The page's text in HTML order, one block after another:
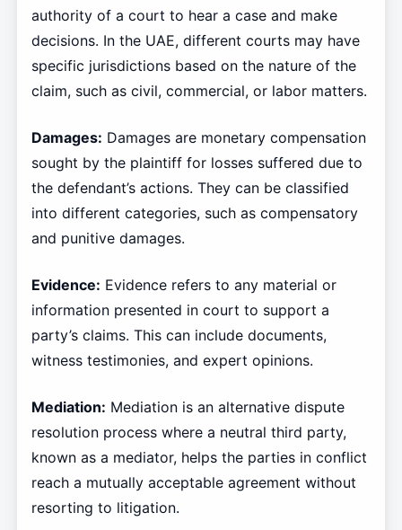
authority of a court to hear a case and make
decisions. In the UAE, different courts may have
specific jurisdictions based on the nature of the
claim, such as civil, commercial, or labor matters.
Damages: Damages are monetary compensation
sought by the plaintiff for losses suffered due to
the defendant’s actions. They can be classified
into different categories, such as compensatory
and punitive damages.
Evidence: Evidence refers to any material or
information presented in court to support a
party’s claims. This can include documents,
witness testimonies, and expert opinions.
Mediation: Mediation is an alternative dispute
resolution process where a neutral third party,
known as a mediator, helps the parties in conflict
reach a mutually acceptable agreement without
resorting to litigation.